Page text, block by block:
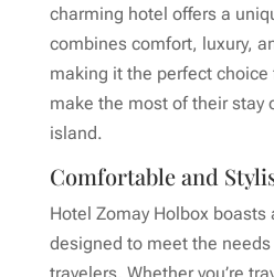
charming hotel offers a
combines comfort, luxury,
making it the perfect
make the most of their stay
island.
Comfortable and
Hotel Zomay Holbox boasts
designed to meet the